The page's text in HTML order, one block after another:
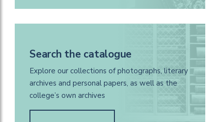
Search the catalogue
Explore our collections of photographs, literary
archives and personal papers, as well as the
college’s own archives